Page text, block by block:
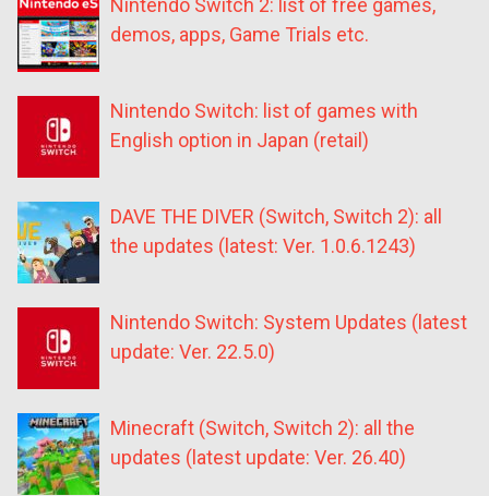
Nintendo Switch 2: list of free games,
demos, apps, Game Trials etc.
Nintendo Switch: list of games with
English option in Japan (retail)
DAVE THE DIVER (Switch, Switch 2): all
the updates (latest: Ver. 1.0.6.1243)
Nintendo Switch: System Updates (latest
update: Ver. 22.5.0)
Minecraft (Switch, Switch 2): all the
updates (latest update: Ver. 26.40)